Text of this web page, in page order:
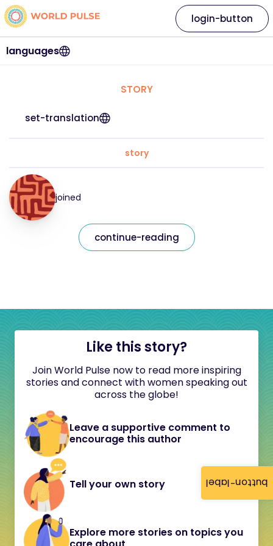
button-label
languages
login-button
STORY
set-translation
story
joined
continue-reading
Like this story?
Join World Pulse now to read more inspiring
stories and connect with women speaking out
across the globe!
Leave a supportive comment to
encourage this author
Tell your own story
Explore more stories on topics you